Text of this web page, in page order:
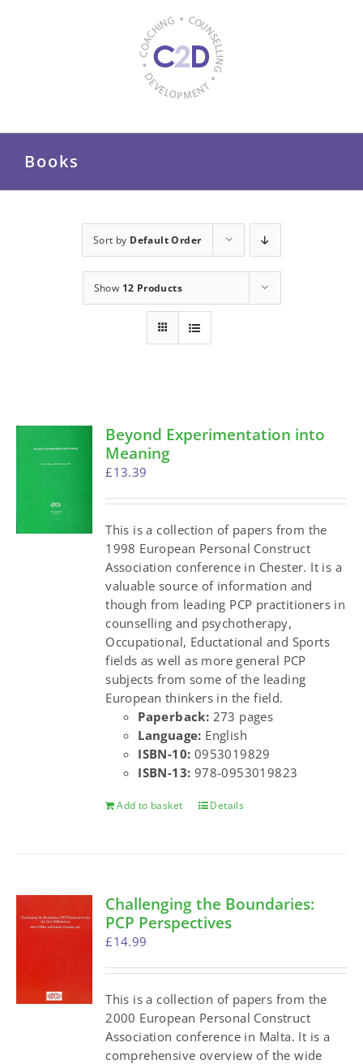
Books
Sort by Default Order
Show 12 Products
Beyond Experimentation into
Meaning
£13.39
This is a collection of papers from the
1998 European Personal Construct
Association conference in Chester. It is a
valuable source of information and
though from leading PCP practitioners in
counselling and psychotherapy,
Occupational, Eductational and Sports
fields as well as more general PCP
subjects from some of the leading
European thinkers in the field.
Paperback: 273 pages
Language: English
ISBN-10: 0953019829
ISBN-13: 978-0953019823
Add to basket Details
Challenging the Boundaries:
PCP Perspectives
£14.99
This is a collection of papers from the
2000 European Personal Construct
Association conference in Malta. It is a
comprehensive overview of the wide